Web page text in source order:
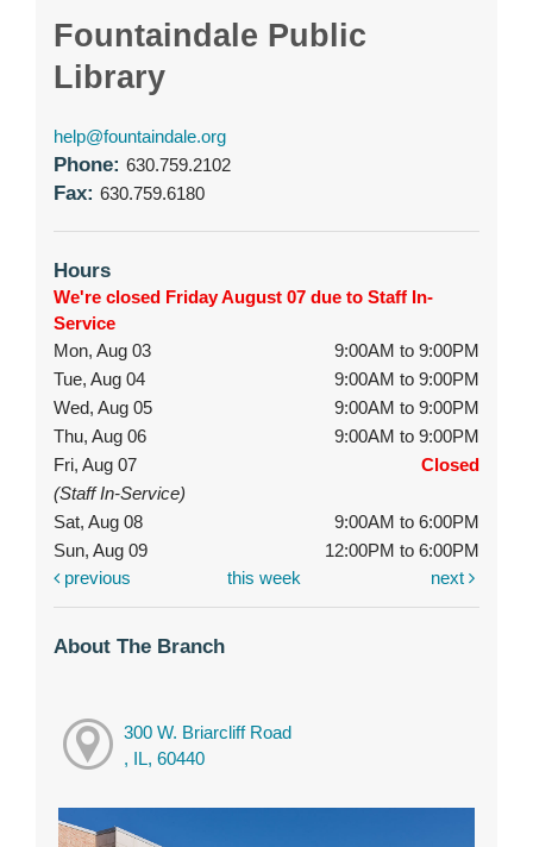
Fountaindale Public
Library
help@fountaindale.org
Phone: 630.759.2102
Fax: 630.759.6180
Hours
We're closed Friday August 07 due to Staff In-
Service
Mon, Aug 03
9:00AM to 9:00PM
Tue, Aug 04
9:00AM to 9:00PM
Wed, Aug 05
9:00AM to 9:00PM
Thu, Aug 06
9:00AM to 9:00PM
Fri, Aug 07
Closed
(Staff In-Service)
Sat, Aug 08
9:00AM to 6:00PM
Sun, Aug 09
12:00PM to 6:00PM
previous
this week next
About The Branch
300 W. Briarcliff Road
, IL, 60440